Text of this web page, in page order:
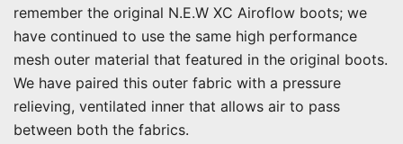
remember the original N.E.W XC Airoflow boots; we
have continued to use the same high performance
mesh outer material that featured in the original boots.
We have paired this outer fabric with a pressure
relieving, ventilated inner that allows air to pass
between both the fabrics.